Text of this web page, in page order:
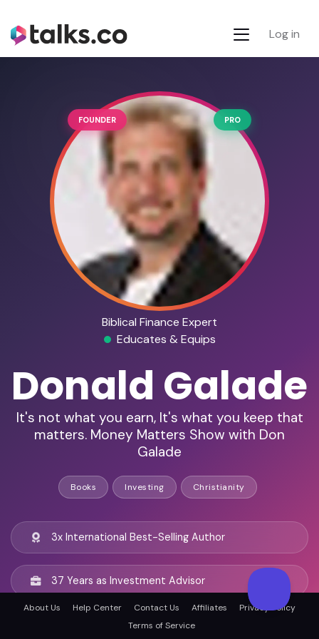
Log in
PRO
FOUNDER
Biblical Finance Expert
Educates & Equips
Donald Galade
It's not what you earn, It's what you keep that
matters. Money Matters Show with Don
Galade
Books Investing Christianity
3x International Best-Selling Author
37 Years as Investment Advisor
Host of Money Matters Show
About Us Help Center Contact Us Affiliates
Privacy Policy
Terms of Service